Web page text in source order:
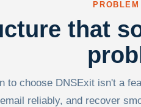
that
to choose DNSExit isn't a
email reliably, and recover